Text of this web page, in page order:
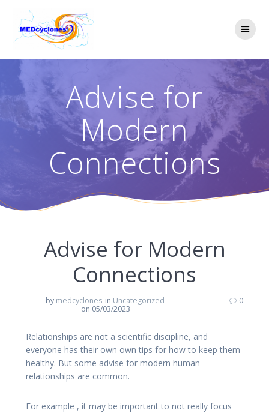
Advise for
Modern
Connections
Advise for Modern
Connections
by medcyclones in Uncategorized
on 05/03/2023
0
Relationships are not a scientific discipline, and
everyone has their own own tips for how to keep them
healthy. But some advise for modern human
relationships are common.
For example , it may be important to not really focus